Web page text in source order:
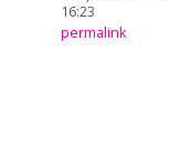
16:23
permalink